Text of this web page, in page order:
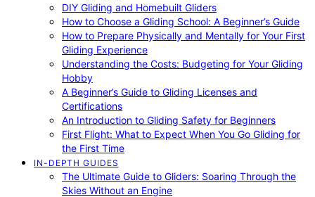
DIY Gliding and Homebuilt Gliders
How to Choose a Gliding School: A Beginner’s Guide
How to Prepare Physically and Mentally for Your First
Gliding Experience
Understanding the Costs: Budgeting for Your Gliding
Hobby
A Beginner’s Guide to Gliding Licenses and
Certifications
An Introduction to Gliding Safety for Beginners
First Flight: What to Expect When You Go Gliding for
the First Time
IN-DEPTH GUIDES
The Ultimate Guide to Gliders: Soaring Through the
Skies Without an Engine